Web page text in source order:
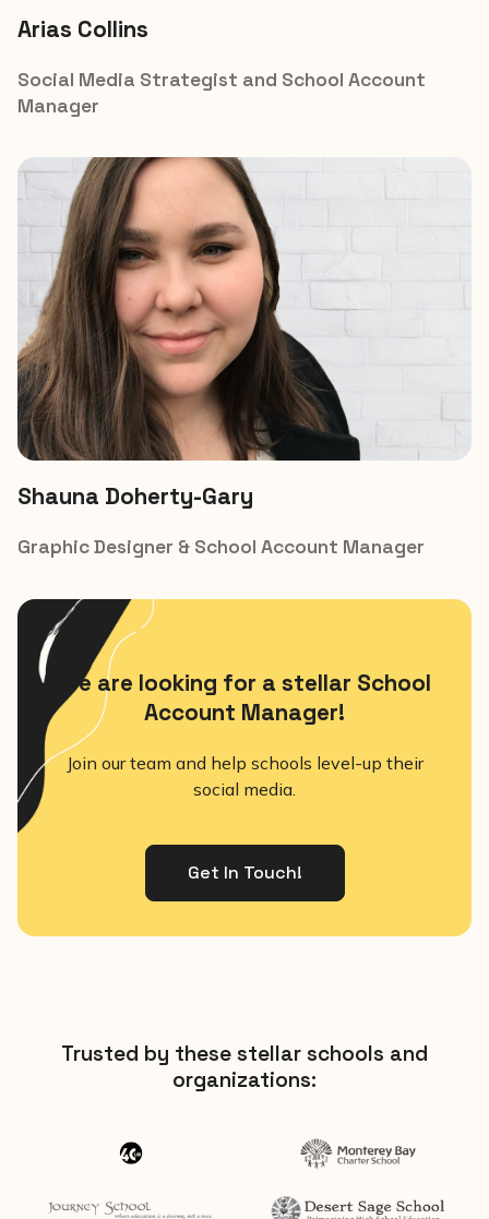
Arias Collins
Social Media Strategist and School Account
Manager
Shauna Doherty-Gary​
Graphic Designer & School Account Manager
We are looking for a stellar School
Account Manager!
Join our team and help schools level-up their
social media.
Get In Touch!
Trusted by these stellar schools and
organizations: